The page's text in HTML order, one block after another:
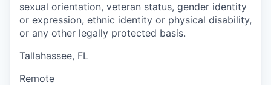
sexual orientation, veteran status, gender identity
or expression, ethnic identity or physical disability,
or any other legally protected basis.
Tallahassee, FL
Remote